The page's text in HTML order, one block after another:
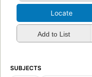
Locate
Add to List
SUBJECTS